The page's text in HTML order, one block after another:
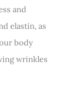
and
elastin, as
body
wrinkles